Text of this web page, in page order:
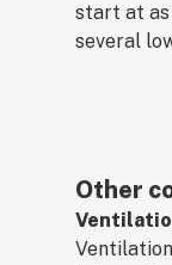
start at as
several
Other